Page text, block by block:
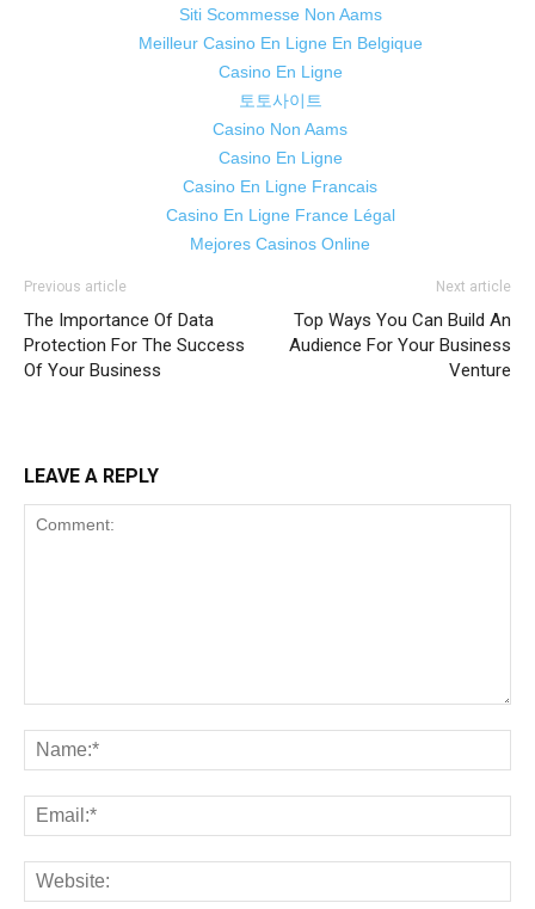
Siti Scommesse Non Aams
Meilleur Casino En Ligne En Belgique
Casino En Ligne
토토사이트
Casino Non Aams
Casino En Ligne
Casino En Ligne Francais
Casino En Ligne France Légal
Mejores Casinos Online
Previous article
The Importance Of Data
Protection For The Success
Of Your Business
Next article
Top Ways You Can Build An
Audience For Your Business
Venture
LEAVE A REPLY